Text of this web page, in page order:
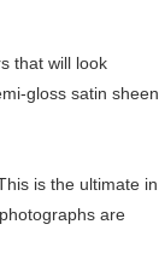
that will look
gloss satin sheen
is the ultimate in
are